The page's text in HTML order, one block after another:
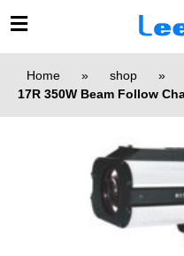
Home » shop »
17R 350W Beam Follow